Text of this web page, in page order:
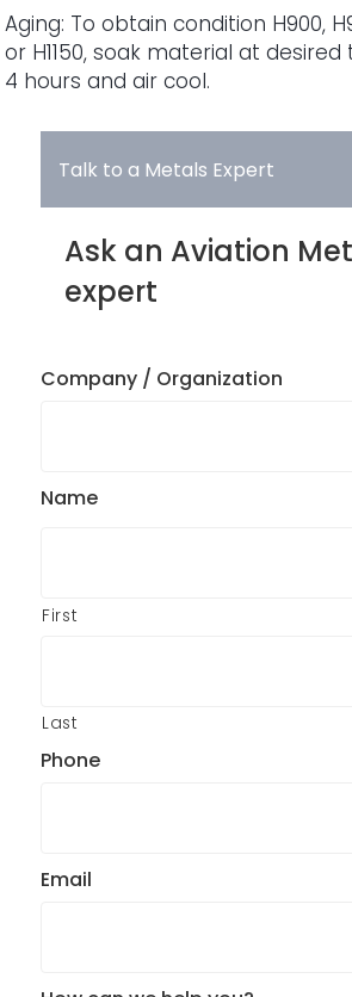
Aging: To obtain condition H900,
or H1150, soak material at
4 hours and air cool.
Talk to a Metals Expert
Ask an Aviation
expert
Company / Organization
Name
First
Last
Phone
Email